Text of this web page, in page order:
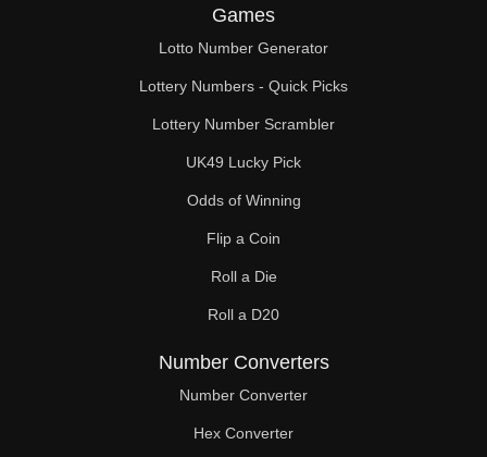
54
55
56
57
58
59
60
61
62
63
Games
Lotto Number Generator
Lottery Numbers - Quick Picks
Lottery Number Scrambler
UK49 Lucky Pick
Odds of Winning
Flip a Coin
Roll a Die
Roll a D20
Number Converters
Number Converter
Hex Converter